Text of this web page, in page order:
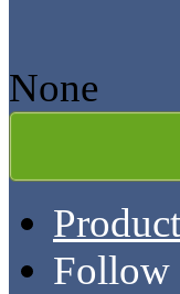
None
Follow